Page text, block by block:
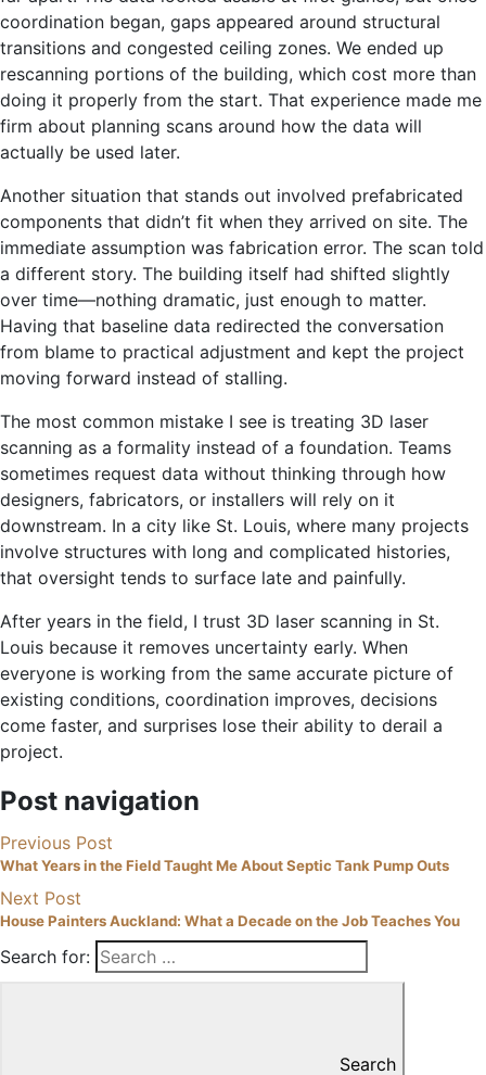
coordination began, gaps appeared around structural
transitions and congested ceiling zones. We ended up
rescanning portions of the building, which cost more than
doing it properly from the start. That experience made me
firm about planning scans around how the data will
actually be used later.
Another situation that stands out involved prefabricated
components that didn’t fit when they arrived on site. The
immediate assumption was fabrication error. The scan told
a different story. The building itself had shifted slightly
over time—nothing dramatic, just enough to matter.
Having that baseline data redirected the conversation
from blame to practical adjustment and kept the project
moving forward instead of stalling.
The most common mistake I see is treating 3D laser
scanning as a formality instead of a foundation. Teams
sometimes request data without thinking through how
designers, fabricators, or installers will rely on it
downstream. In a city like St. Louis, where many projects
involve structures with long and complicated histories,
that oversight tends to surface late and painfully.
After years in the field, I trust 3D laser scanning in St.
Louis because it removes uncertainty early. When
everyone is working from the same accurate picture of
existing conditions, coordination improves, decisions
come faster, and surprises lose their ability to derail a
project.
Post navigation
Previous Post
What Years in the Field Taught Me About Septic Tank Pump Outs
Next Post
House Painters Auckland: What a Decade on the Job Teaches You
Search for:
Search